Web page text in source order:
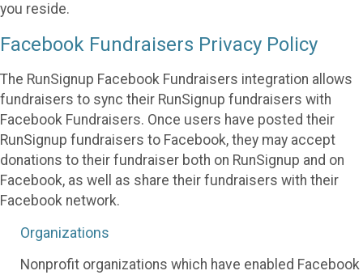
you reside.
Facebook Fundraisers Privacy Policy
The RunSignup Facebook Fundraisers integration allows
fundraisers to sync their RunSignup fundraisers with
Facebook Fundraisers. Once users have posted their
RunSignup fundraisers to Facebook, they may accept
donations to their fundraiser both on RunSignup and on
Facebook, as well as share their fundraisers with their
Facebook network.
Organizations
Nonprofit organizations which have enabled Facebook